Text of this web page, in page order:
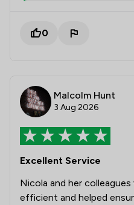
0
Malcolm Hunt
3 Aug 2026
Excellent Service
Nicola and her
efficient and helped